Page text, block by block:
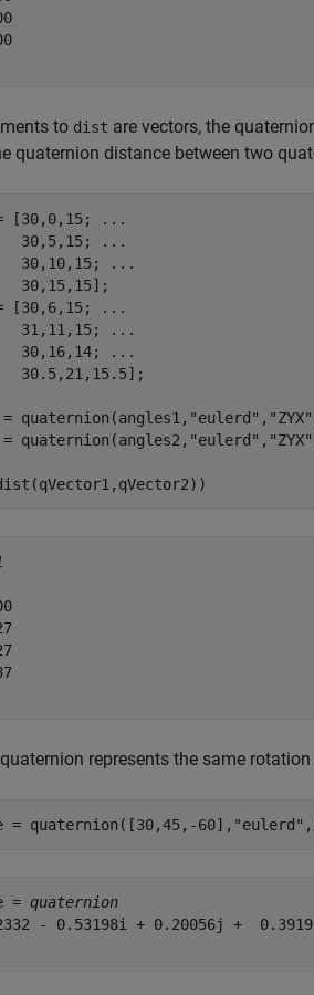
to dist are vectors, the
quaternion distance between two
[30,0,15;
...
30,5,15;
...
30,10,15;
...
30,15,15];
[30,6,15;
...
31,11,15;
...
30,16,14;
...
30.5,21,15.5];
= quaternion(angles1, "eulerd" , "ZYX"
= quaternion(angles2, "eulerd" , "ZYX"
represents the same
= quaternion([30,45,-60], "eulerd" ,
= quaternion
- 0.53198i + 0.20056j +